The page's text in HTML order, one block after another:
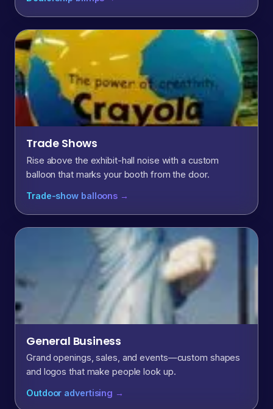
Trade Shows
Rise above the exhibit-hall noise with a custom
balloon that marks your booth from the door.
Trade-show balloons →
General Business
Grand openings, sales, and events—custom shapes
and logos that make people look up.
Outdoor advertising →